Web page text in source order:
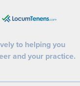
to helping you
and your practice.